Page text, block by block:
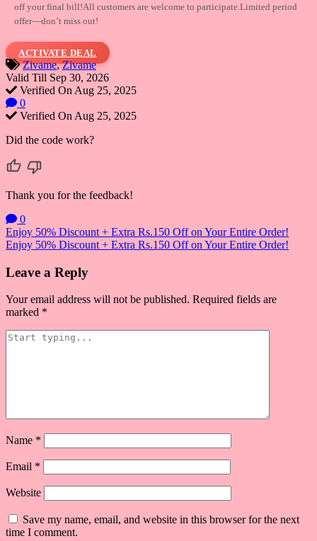
off your final bill!All customers are welcome to participate.Limited period
offer—don’t miss out!
ACTIVATE DEAL
Zivame,Zivame
Valid Till Sep 30, 2026
Verified On Aug 25, 2025
0
Verified On Aug 25, 2025
Did the code work?
Thank you for the feedback!
0
Post
navigation
Enjoy 50% Discount + Extra Rs.150 Off on Your Entire Order!
Enjoy 50% Discount + Extra Rs.150 Off on Your Entire Order!
Leave a Reply
Your email address will not be published. Required fields are
marked *
Name *
Email *
Website
Save my name, email, and website in this browser for the next
time I comment.